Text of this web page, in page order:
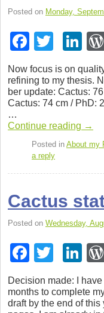
Posted on Monday,
F
a
c
e
b
o
o
k
wi
tt
er
Li
k
e
n
Now focus is on
refin­ing to my the­sis.
ber update: Cac­tus:
Cac­tus: 74 cm / PhD:
…
Con­tinue read­ing →
Posted in About my
a reply
Cactus
Posted on Wednesday,
F
a
c
wi
tt
Li
n
k
Deci­sion made: I
months to com­plete
draft by the end of